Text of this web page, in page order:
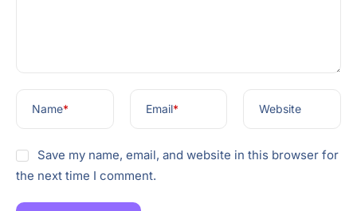
Name* Email* Website
Save my name, email, and website in this browser for
the next time I comment.